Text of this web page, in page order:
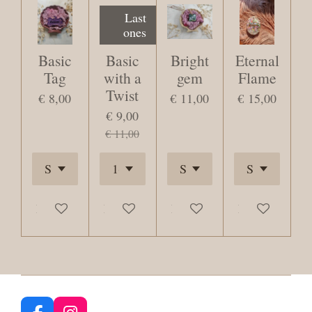
Basic
Tag
€ 8,00
Bekijk details
Last
ones
Basic
with a
Twist
€ 9,00
€ 11,00
Bekijk details
Bright
gem
€ 11,00
Bekijk details
Eternal
Flame
€ 15,00
Bekijk details